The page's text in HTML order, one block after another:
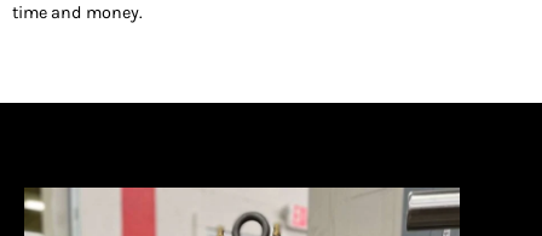
time and money.